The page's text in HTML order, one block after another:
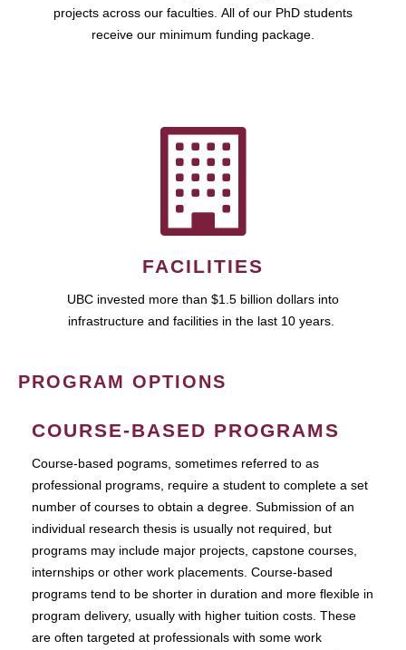
projects across our faculties. All of our PhD students
receive our minimum funding package.
FACILITIES
UBC invested more than $1.5 billion dollars into
infrastructure and facilities in the last 10 years.
PROGRAM OPTIONS
COURSE-BASED PROGRAMS
Course-based pograms, sometimes referred to as
professional programs, require a student to complete a set
number of courses to obtain a degree. Submission of an
individual research thesis is usually not required, but
programs may include major projects, capstone courses,
internships or other work placements. Course-based
programs tend to be shorter in duration and more flexible in
program delivery, usually with higher tuition costs. These
are often targeted at professionals with some work